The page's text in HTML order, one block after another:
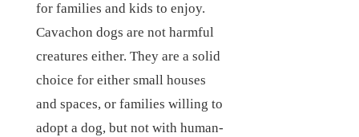
for families and kids to enjoy.
Cavachon dogs are not harmful
creatures either. They are a solid
choice for either small houses
and spaces, or families willing to
adopt a dog, but not with human-